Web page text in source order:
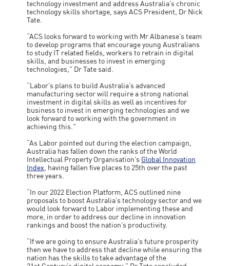
technology investment and address Australia’s chronic
technology skills shortage, says ACS President, Dr Nick
Tate.
“ACS looks forward to working with Mr Albanese’s team
to develop programs that encourage young Australians
to study IT related fields, workers to retrain in digital
skills, and businesses to invest in emerging
technologies,” Dr Tate said.
“Labor’s plans to build Australia’s advanced
manufacturing sector will require a strong national
investment in digital skills as well as incentives for
business to invest in emerging technologies and we
look forward to working with the government in
achieving this.”
“As Labor pointed out during the election campaign,
Australia has fallen down the ranks of the World
Intellectual Property Organisation’s Global Innovation
Index , having fallen five places to 25th over the past
three years.
“In our 2022 Election Platform, ACS outlined nine
proposals to boost Australia’s technology sector and we
would look forward to Labor implementing these and
more, in order to address our decline in innovation
rankings and boost the nation’s productivity.
“If we are going to ensure Australia’s future prosperity
then we have to address that decline while ensuring the
nation has the skills to take advantage of the